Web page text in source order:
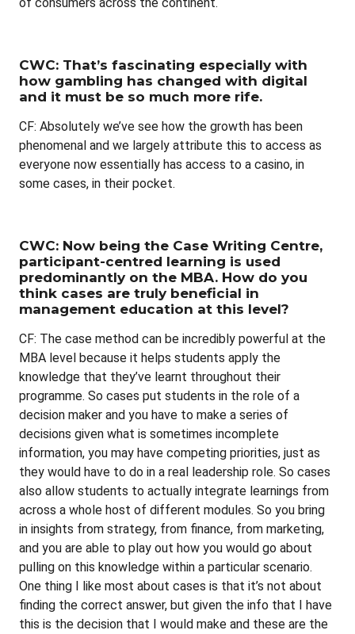
CWC: That’s fascinating especially with
how gambling has changed with digital
and it must be so much more rife.
CF: Absolutely we’ve see how the growth has been
phenomenal and we largely attribute this to access as
everyone now essentially has access to a casino, in
some cases, in their pocket.
CWC: Now being the Case Writing Centre,
participant-centred learning is used
predominantly on the MBA. How do you
think cases are truly beneficial in
management education at this level?
CF: The case method can be incredibly powerful at the
MBA level because it helps students apply the
knowledge that they’ve learnt throughout their
programme. So cases put students in the role of a
decision maker and you have to make a series of
decisions given what is sometimes incomplete
information, you may have competing priorities, just as
they would have to do in a real leadership role. So cases
also allow students to actually integrate learnings from
across a whole host of different modules. So you bring
in insights from strategy, from finance, from marketing,
and you are able to play out how you would go about
pulling on this knowledge within a particular scenario.
One thing I like most about cases is that it’s not about
finding the correct answer, but given the info that I have
this is the decision that I would make and these are the